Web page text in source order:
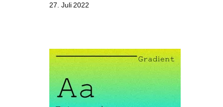
27. Juli 2022